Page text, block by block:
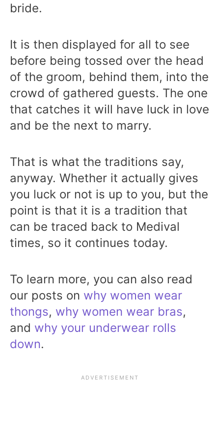
bride.
It is then displayed for all to see
before being tossed over the head
of the groom, behind them, into the
crowd of gathered guests. The one
that catches it will have luck in love
and be the next to marry.
That is what the traditions say,
anyway. Whether it actually gives
you luck or not is up to you, but the
point is that it is a tradition that
can be traced back to Medival
times, so it continues today.
To learn more, you can also read
our posts on why women wear
thongs, why women wear bras,
and why your underwear rolls
down.